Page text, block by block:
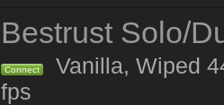
Bestrust Solo/
Connect
Vanilla, Wiped
fps